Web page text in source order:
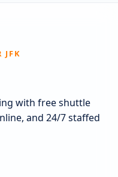
JFK
with free shuttle
and 24/7 staffed